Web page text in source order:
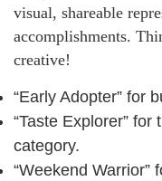
visual, shareable
accomplishments.
creative!
“Early Adopter” for
“Taste Explorer”
category.
“Weekend Warrior”